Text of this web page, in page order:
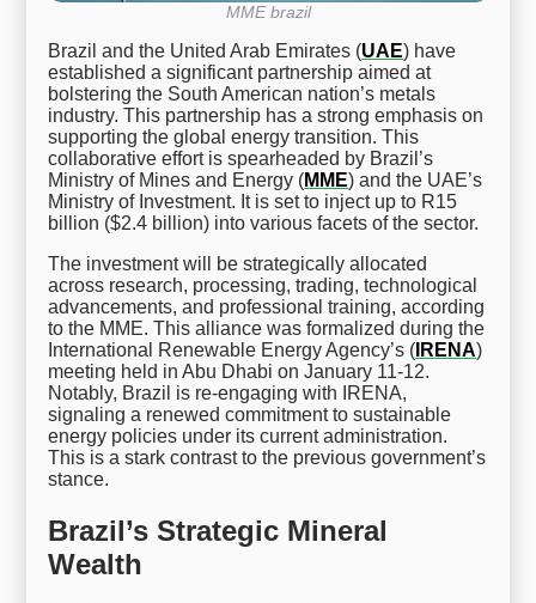
MME brazil
Brazil and the United Arab Emirates (UAE) have
established a significant partnership aimed at
bolstering the South American nation’s metals
industry. This partnership has a strong emphasis on
supporting the global energy transition. This
collaborative effort is spearheaded by Brazil’s
Ministry of Mines and Energy (MME) and the UAE’s
Ministry of Investment. It is set to inject up to R15
billion ($2.4 billion) into various facets of the sector.
The investment will be strategically allocated
across research, processing, trading, technological
advancements, and professional training, according
to the MME. This alliance was formalized during the
International Renewable Energy Agency’s ( IRENA)
meeting held in Abu Dhabi on January 11-12.
Notably, Brazil is re-engaging with IRENA,
signaling a renewed commitment to sustainable
energy policies under its current administration.
This is a stark contrast to the previous government’s
stance.
Brazil’s Strategic Mineral
Wealth